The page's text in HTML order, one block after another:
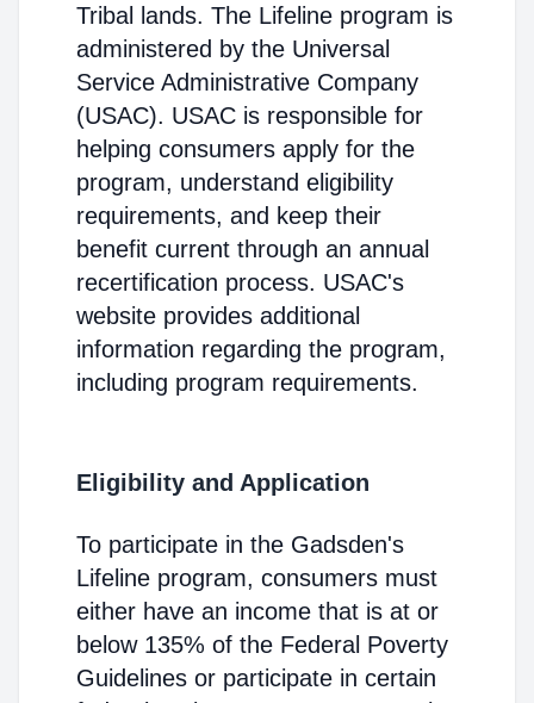
Tribal lands. The Lifeline program is
administered by the Universal
Service Administrative Company
(USAC). USAC is responsible for
helping consumers apply for the
program, understand eligibility
requirements, and keep their
benefit current through an annual
recertification process. USAC's
website provides additional
information regarding the program,
including program requirements.
Eligibility and Application
To participate in the Gadsden's
Lifeline program, consumers must
either have an income that is at or
below 135% of the Federal Poverty
Guidelines or participate in certain